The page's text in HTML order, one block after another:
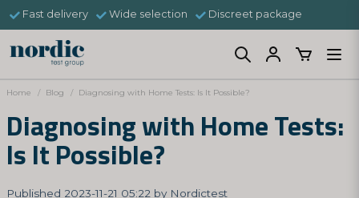
Fast delivery Wide selection Discreet package
Home Blog Diagnosing with Home Tests: Is It Possible?
Diagnosing with Home Tests:
Is It Possible?
Published 2023-11-21 05:22 by Nordictest